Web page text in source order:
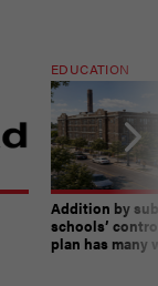
EDUCATION
Addition by
schools’
plan has many